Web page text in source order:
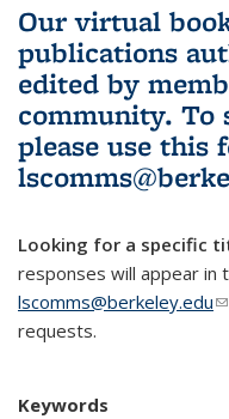
Our virtual
publications
edited by
community. To
please use this
Looking for a specific
responses will appear in
lscomms@berkeley.edu
requests.
Keywords